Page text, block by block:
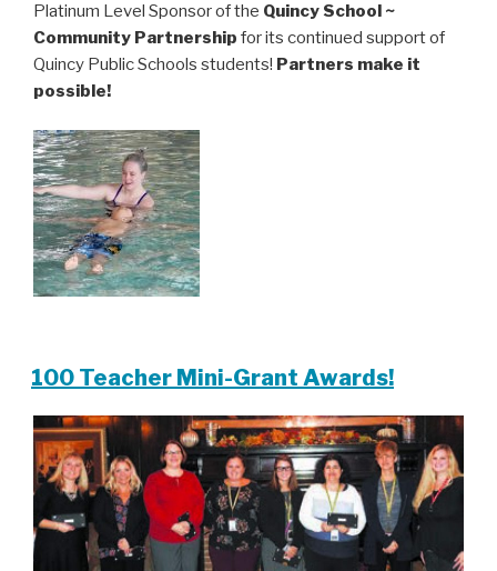
Platinum Level Sponsor of the Quincy School ~
Community Partnership for its continued support of
Quincy Public Schools students! Partners make it
possible!
100 Teacher Mini-Grant Awards!